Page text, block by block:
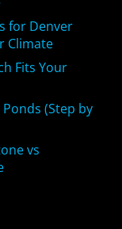
for Denver
Climate
Fits Your
(Step by
vs